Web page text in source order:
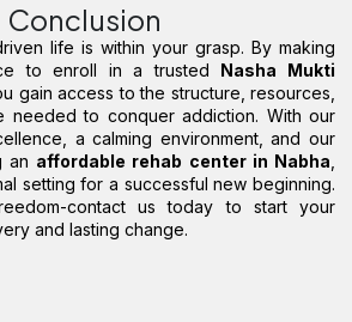
Conclusion
life is within your grasp. By making
to enroll in a trusted Nasha Mukti
gain access to the structure, resources,
needed to conquer addiction. With our
a calming environment, and our
an affordable rehab center in Nabha
setting for a successful new beginning.
contact us today to start your
and lasting change.